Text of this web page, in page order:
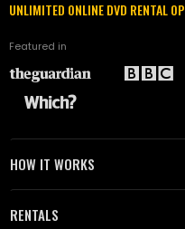
UNLIMITED ONLINE DVD RENTAL
Featured in
HOW IT WORKS
RENTALS